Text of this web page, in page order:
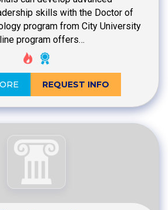
skills with the Doctor of
program from City University
program offers…
REQUEST INFO